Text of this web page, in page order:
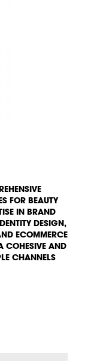
FOR BEAUTY
IN BRAND
DESIGN,
ECOMMERCE
COHESIVE AND
CHANNELS